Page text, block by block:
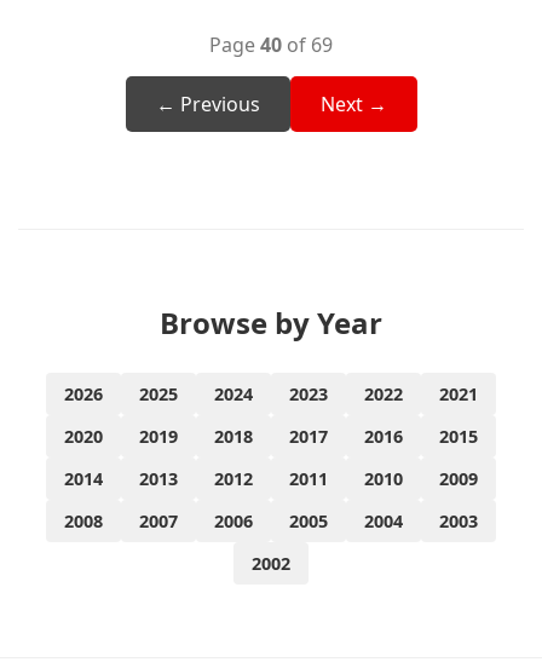
Page40 of 69
← Previous Next →
Browse by Year
2026 2025 2024 2023 2022
2021
2020
2019 2018 2017 2016
2015
2014
2013 2012 2011 2010
2009
2008
2007 2006 2005 2004
2003
2002